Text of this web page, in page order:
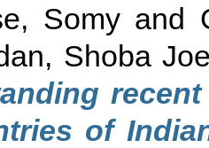
Somyand
Shoba
of